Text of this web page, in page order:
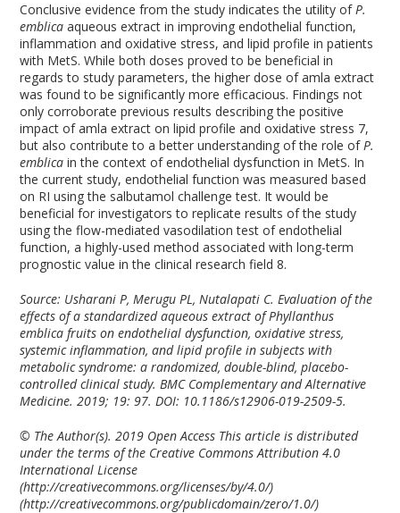
Conclusive evidence from the study indicates the utility ofP.
emblicaaqueous extract in improving endothelial function,
inflammation and oxidative stress, and lipid profile in patients
with MetS. While both doses proved to be beneficial in
regards to study parameters, the higher dose of amla extract
was found to be significantly more efficacious. Findings not
only corroborate previous results describing the positive
impact of amla extract on lipid profile and oxidative stress 7,
but also contribute to a better understanding of the role ofP.
emblicain the context of endothelial dysfunction in MetS. In
the current study, endothelial function was measured based
on RI using the salbutamol challenge test. It would be
beneficial for investigators to replicate results of the study
using the flow-mediated vasodilation test of endothelial
function, a highly-used method associated with long-term
prognostic value in the clinical research field8.
Source: Usharani P, Merugu PL, Nutalapati C. Evaluation of the
effects of a standardized aqueous extract of Phyllanthus
emblica fruits on endothelial dysfunction, oxidative stress,
systemic inflammation, and lipid profile in subjects with
metabolic syndrome: a randomized, double-blind, placebo-
controlled clinical study. BMC Complementary and Alternative
Medicine. 2019; 19: 97. DOI: 10.1186/s12906-019-2509-5.
© The Author(s). 2019 Open Access This article is distributed
under the terms of the Creative Commons Attribution 4.0
International License
(http://creativecommons.org/licenses/by/4.0/)
(http://creativecommons.org/publicdomain/zero/1.0/)